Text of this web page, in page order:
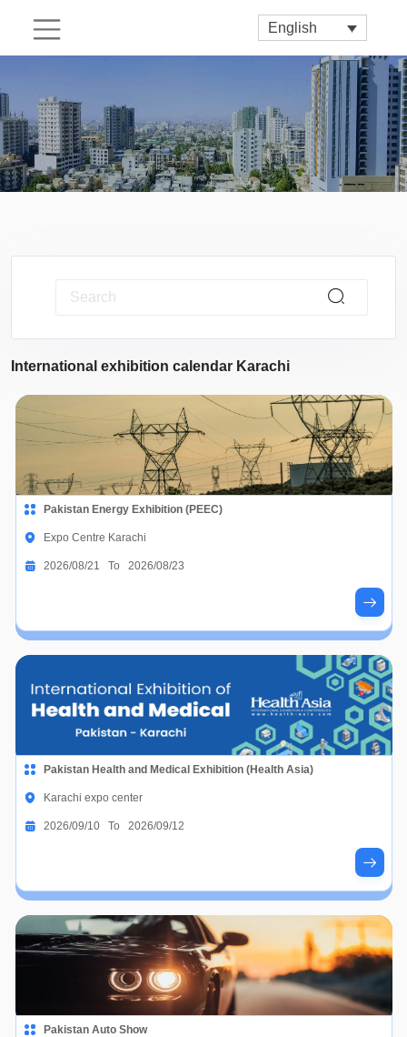
English
International exhibition calendar Karachi
Pakistan Energy Exhibition (PEEC)
Expo Centre Karachi
2026/08/21 To 2026/08/23
Pakistan Health and Medical Exhibition (Health Asia)
Karachi expo center
2026/09/10 To 2026/09/12
Pakistan Auto Show